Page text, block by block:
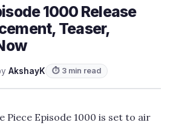
1000 Release
Teaser,
AkshayK ⏱ 3 min read
Piece Episode 1000 is set to air